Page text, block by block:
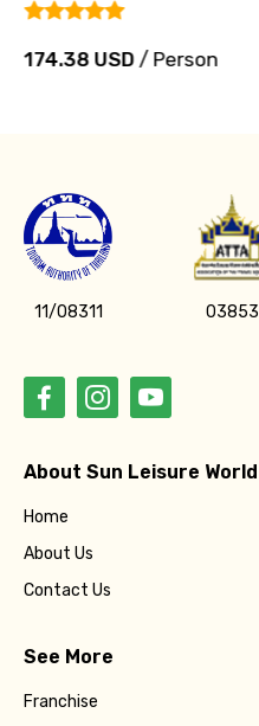
174.38 USD/ Person
11/08311 03853
About Sun Leisure World
Home
About Us
Contact Us
See More
Franchise